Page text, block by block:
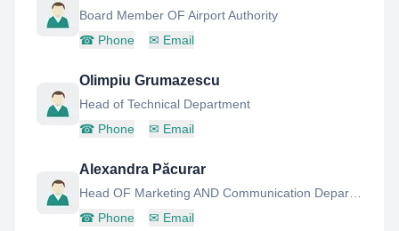
Board Member OF Airport Authority
☎ Phone ✉ Email
Olimpiu Grumazescu
Head of Technical Department
☎ Phone ✉ Email
Alexandra Păcurar
☎ Phone ✉ Email